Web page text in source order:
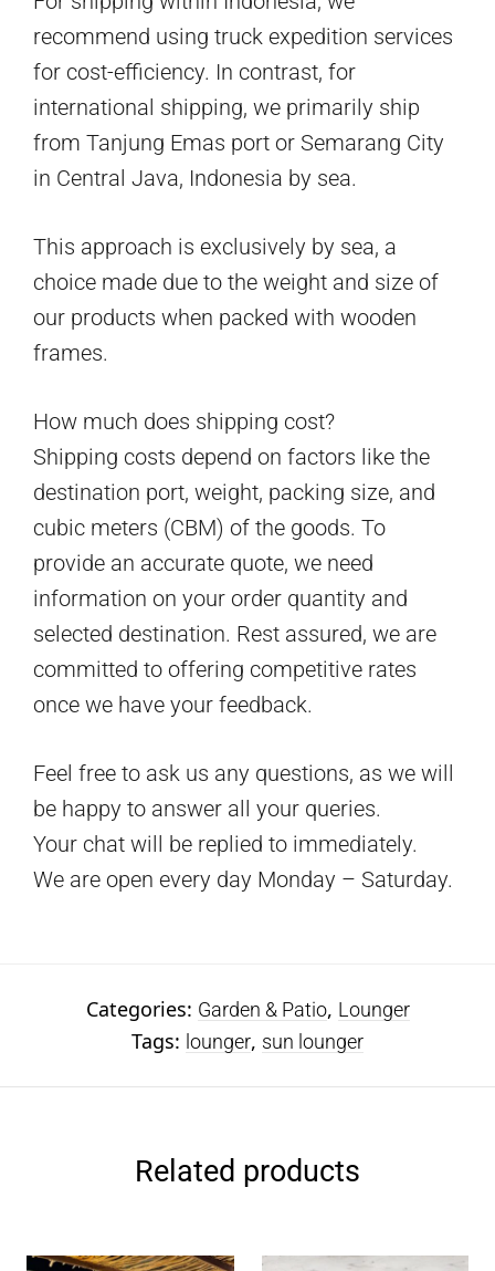
recommend using truck expedition services
for cost-efficiency. In contrast, for
international shipping, we primarily ship
from Tanjung Emas port or Semarang City
in Central Java, Indonesia by sea.
This approach is exclusively by sea, a
choice made due to the weight and size of
our products when packed with wooden
frames.
How much does shipping cost?
Shipping costs depend on factors like the
destination port, weight, packing size, and
cubic meters (CBM) of the goods. To
provide an accurate quote, we need
information on your order quantity and
selected destination. Rest assured, we are
committed to offering competitive rates
once we have your feedback.
Feel free to ask us any questions, as we will
be happy to answer all your queries.
Your chat will be replied to immediately.
We are open every day Monday – Saturday.
Categories: Garden & Patio, Lounger
Tags: lounger, sun lounger
Related products